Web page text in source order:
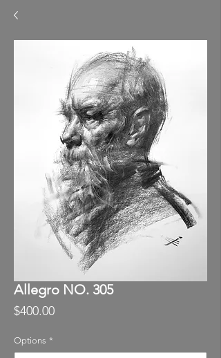
Allegro NO. 305
$400.00Price
Options *